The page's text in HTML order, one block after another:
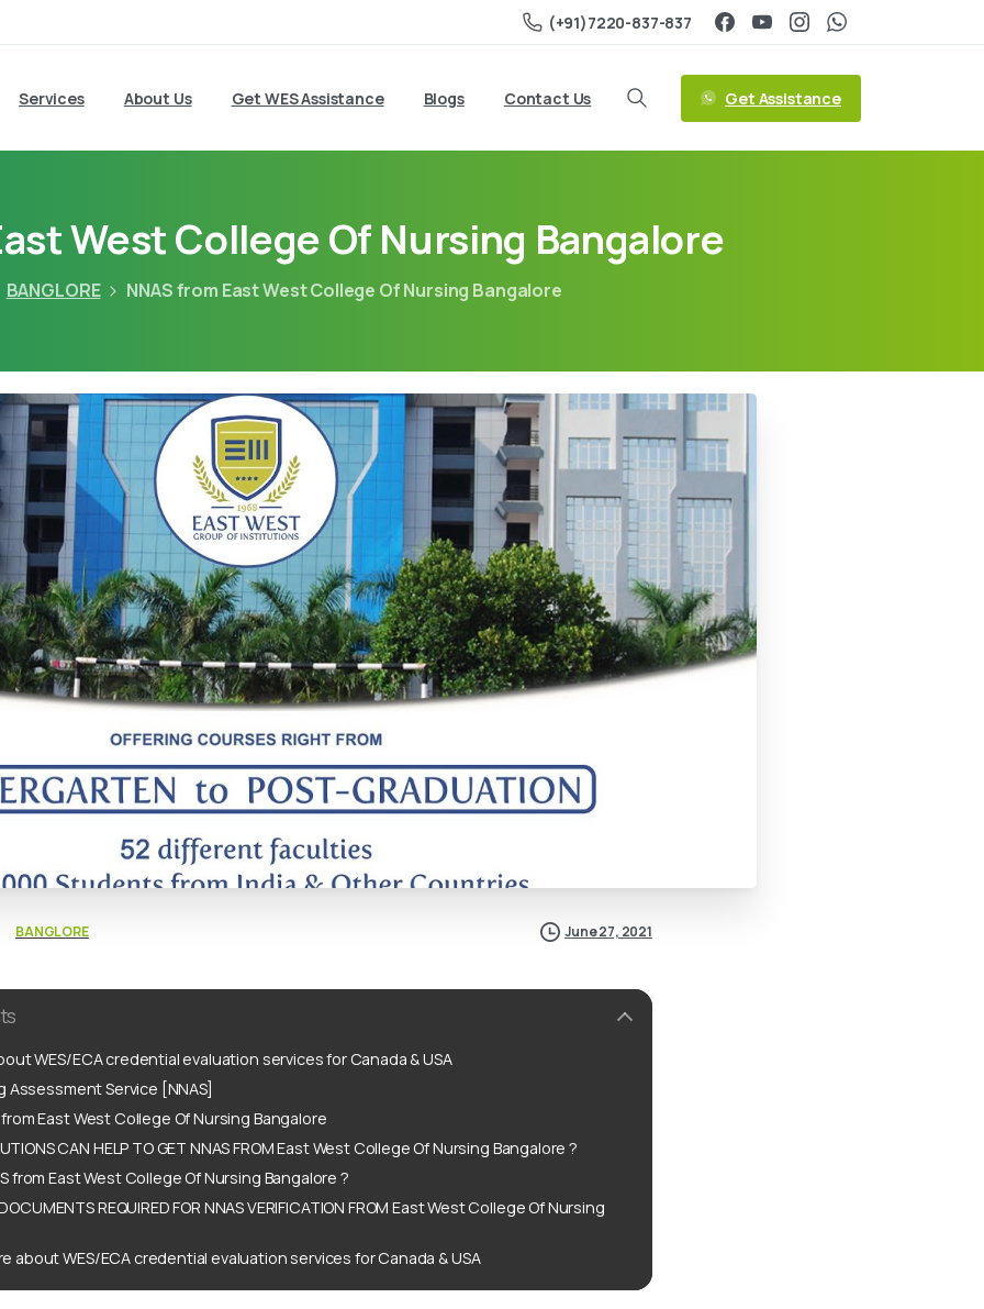
(+91)7220-837-837
Services About Us Get WES Assistance Blogs Contact Us Get Assistance
West College Of Nursing Bangalore
BANGLORE NNAS from East West College Of Nursing Bangalore
BANGLORE June 27, 2021
WES/ECA credential evaluation services for Canada & USA
Assessment Service [NNAS]
from East West College Of Nursing Bangalore
CAN HELP TO GET NNAS FROM East West College Of Nursing Bangalore ?
from East West College Of Nursing Bangalore ?
REQUIRED FOR NNAS VERIFICATION FROM East West College Of Nursing
about WES/ECA credential evaluation services for Canada & USA